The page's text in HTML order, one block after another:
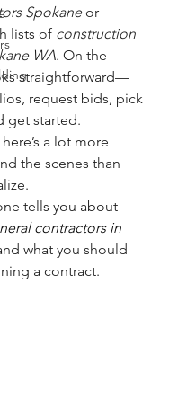
Spokane or
lists of construction
WA. On the
straightforward—
request bids, pick
get started.
a lot more
the scenes than
tells you about
contractors in
what you should
a contract.